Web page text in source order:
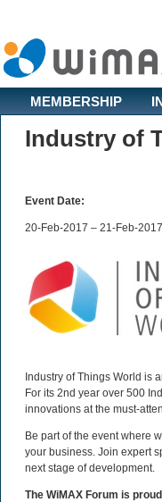
MEMBERSHIP
Industry of
Event Date:
20-Feb-2017 – 21-Feb-2017
Industry of Things World is
For its 2nd year over 500
innovations at the must-
Be part of the event where
your business. Join expert
next stage of development.
The WiMAX Forum is